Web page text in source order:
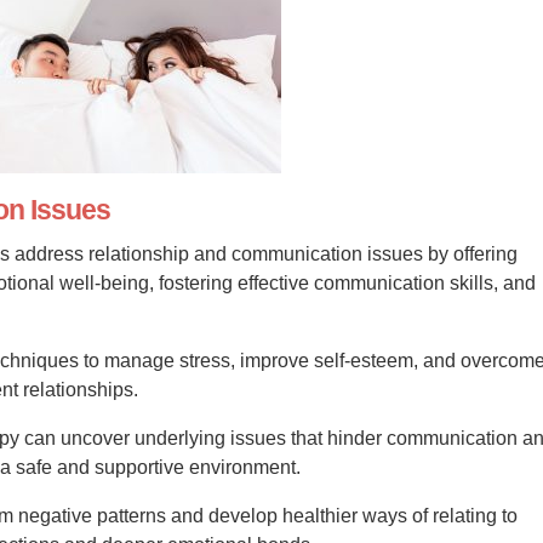
Issues
address relationship and communication issues by offering
well-being, fostering effective communication skills, and
to manage stress, improve self-esteem, and
relationships.
can uncover underlying issues that hinder communication
safe and supportive environment.
negative patterns and develop healthier ways of relating to